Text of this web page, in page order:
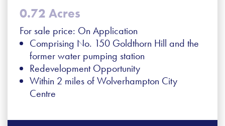
0.72 Acres
For sale price: On Application
Comprising No. 150 Goldthorn Hill and the
former water pumping station
Redevelopment Opportunity
Within 2 miles of Wolverhampton City
Centre